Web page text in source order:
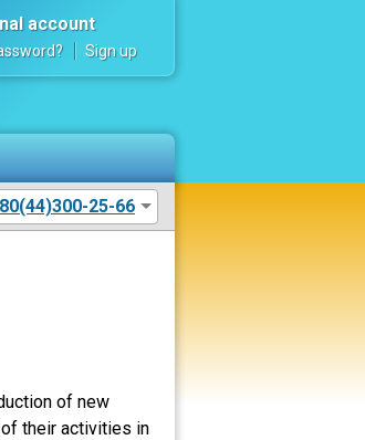
account
Sign up
25-66
of new
their activities in